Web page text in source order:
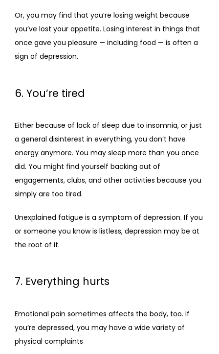
Or, you may find that you’re losing weight because
you’ve lost your appetite. Losing interest in things that
once gave you pleasure — including food — is often a
sign of depression.
6. You’re tired
Either because of lack of sleep due to insomnia, or just
a general disinterest in everything, you don’t have
energy anymore. You may sleep more than you once
did. You might find yourself backing out of
engagements, clubs, and other activities because you
simply are too tired.
Unexplained fatigue is a symptom of depression. If you
or someone you know is listless, depression may be at
the root of it.
7. Everything hurts
Emotional pain sometimes affects the body, too. If
you’re depressed, you may have a wide variety of
physical complaints